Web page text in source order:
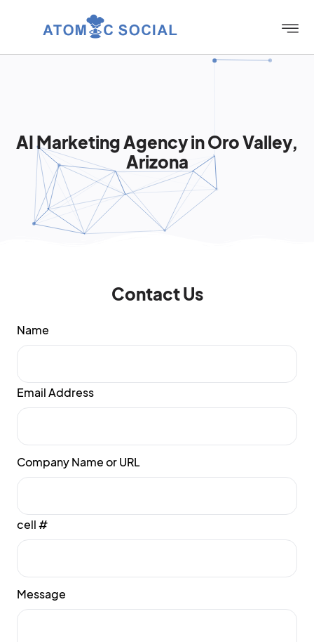
AI Marketing Agency in Oro Valley,
Arizona
Contact Us
Name
Email Address
Company Name or URL
cell #
Message